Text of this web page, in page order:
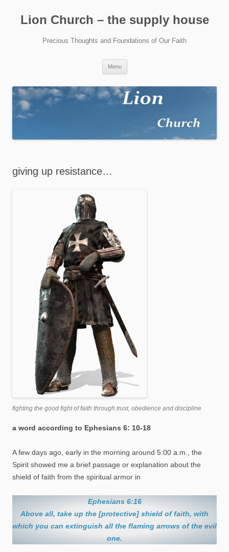
content
Lion Church – the supply house
Precious Thoughts and Foundations of Our Faith
Menu
giving up resistance…
fighting the good fight of faith through trust, obedience and discipline
a word according to Ephesians 6: 10-18
A few days ago, early in the morning around 5:00 a.m., the
Spirit showed me a brief passage or explanation about the
shield of faith from the spiritual armor in
Ephesians 6:16
Above all, take up the [protective] shield of faith, with
which you can extinguish all the flaming arrows of the evil
one.